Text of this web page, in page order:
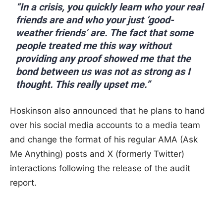
“In a crisis, you quickly learn who your real
friends are and who your just ‘good-
weather friends’ are. The fact that some
people treated me this way without
providing any proof showed me that the
bond between us was not as strong as I
thought. This really upset me.”
Hoskinson also announced that he plans to hand
over his social media accounts to a media team
and change the format of his regular AMA (Ask
Me Anything) posts and X (formerly Twitter)
interactions following the release of the audit
report.